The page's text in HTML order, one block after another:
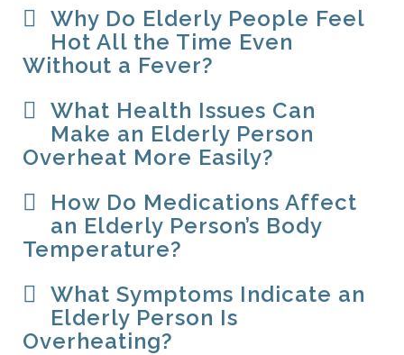
Why Do Elderly People Feel
Hot All the Time Even
Without a Fever?
What Health Issues Can
Make an Elderly Person
Overheat More Easily?
How Do Medications Affect
an Elderly Person’s Body
Temperature?
What Symptoms Indicate an
Elderly Person Is
Overheating?